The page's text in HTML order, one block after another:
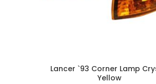
Lancer `93 Corner Lamp
Yellow